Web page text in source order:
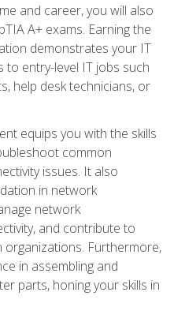
and career, you will also
A+ exams. Earning the
demonstrates your IT
entry-level IT jobs such
help desk technicians, or
equips you with the skills
common
issues. It also
in network
network
and contribute to
Furthermore,
in assembling and
parts, honing your skills in